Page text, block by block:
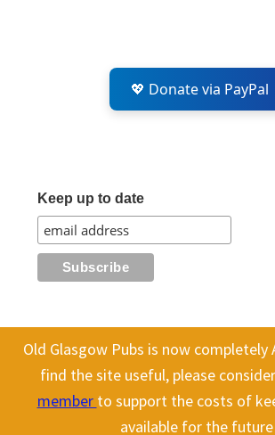
Old Glasgow Pubs is now completely
find the site useful, please consider
member to support the costs of
available for the
💖 Donate via PayPal
Keep up to date
All content on this site is Copyright Old
To use any history or images, please make
to our site.